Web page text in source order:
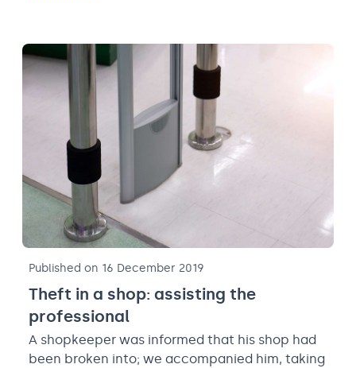
Published on 16 December 2019
Theft in a shop: assisting the
professional
A shopkeeper was informed that his shop had
been broken into; we accompanied him, taking